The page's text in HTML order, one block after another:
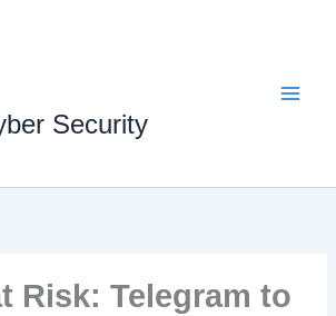
Security
Risk: Telegram to